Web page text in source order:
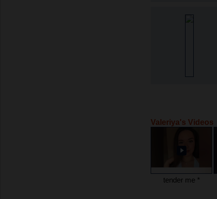
Valeriya's Videos
tender me *